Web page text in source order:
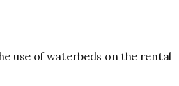
use of waterbeds on the rental